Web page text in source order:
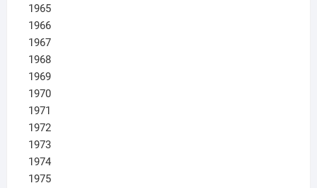
1965
1966
1967
1968
1969
1970
1971
1972
1973
1974
1975